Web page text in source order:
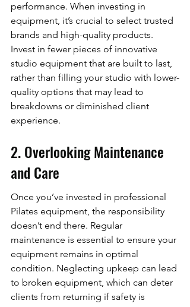
performance. When investing in
equipment, it’s crucial to select trusted
brands and high-quality products.
Invest in fewer pieces of innovative
studio equipment that are built to last,
rather than filling your studio with lower-
quality options that may lead to
breakdowns or diminished client
experience.
2. Overlooking Maintenance
and Care
Once you’ve invested in professional
Pilates equipment, the responsibility
doesn’t end there. Regular
maintenance is essential to ensure your
equipment remains in optimal
condition. Neglecting upkeep can lead
to broken equipment, which can deter
clients from returning if safety is